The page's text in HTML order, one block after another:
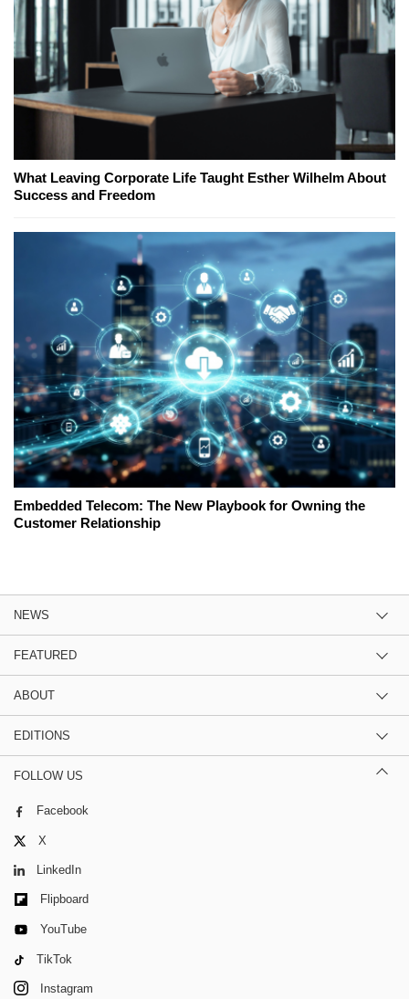
What Leaving Corporate Life Taught Esther Wilhelm About
Success and Freedom
Embedded Telecom: The New Playbook for Owning the
Customer Relationship
NEWS
FEATURED
ABOUT
EDITIONS
FOLLOW US
Facebook
X
LinkedIn
Flipboard
YouTube
TikTok
Instagram